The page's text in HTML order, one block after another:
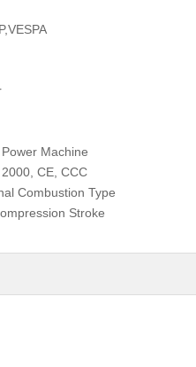
Machine
CE, CCC
Combustion Type
Stroke